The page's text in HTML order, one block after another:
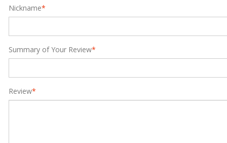
*
Nickname
*
Summary of Your Review
*
Review